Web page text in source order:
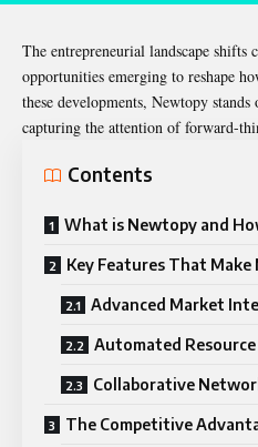
The entrepreneurial landscape
opportunities emerging to reshape
these developments, Newtopy stands
capturing the attention of forward-
Contents
What is Newtopy and
Key Features That
Advanced Market
Automated
Collaborative
The Competitive